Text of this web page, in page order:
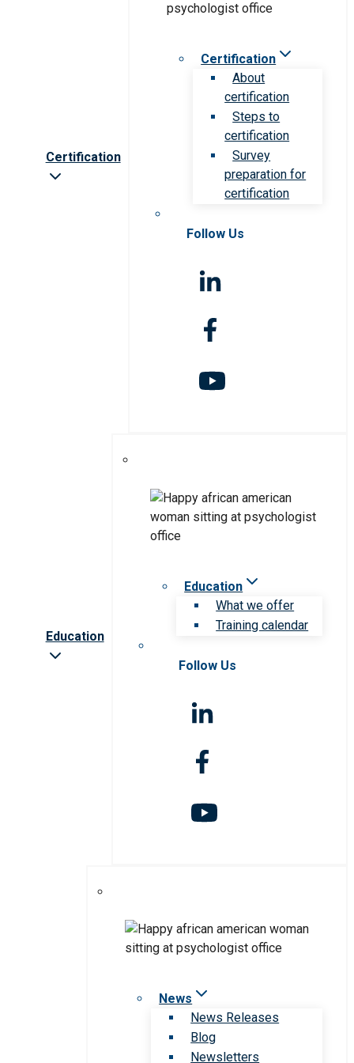
Certification
Certification
About
certification
Steps to
certification
Survey
preparation for
certification
Follow Us
Education
Education
What we offer
Training calendar
Follow Us
News
News Releases
Blog
Newsletters